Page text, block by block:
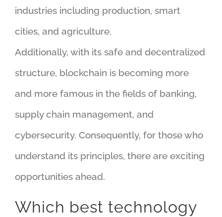
industries including production, smart
cities, and agriculture.
Additionally, with its safe and decentralized
structure, blockchain is becoming more
and more famous in the fields of banking,
supply chain management, and
cybersecurity. Consequently, for those who
understand its principles, there are exciting
opportunities ahead.
Which best technology